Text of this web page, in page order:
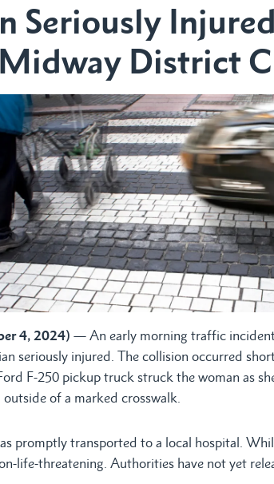
Seriously
District
4, 2024) — An early morning traffic
seriously injured. The collision occurred
F-250 pickup truck struck the woman as
of a marked crosswalk.
promptly transported to a local hospital.
life-threatening. Authorities have not yet